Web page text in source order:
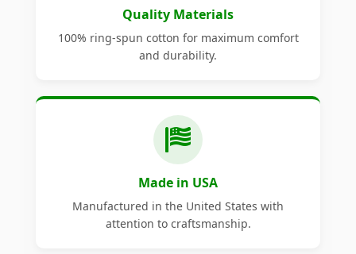
Quality Materials
100% ring-spun cotton for maximum comfort
and durability.
Made in USA
Manufactured in the United States with
attention to craftsmanship.